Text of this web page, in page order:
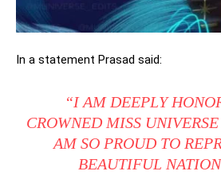
In a statement Prasad said:
“I AM DEEPLY
CROWNED MISS
AM SO PROUD TO
BEAUTIFUL